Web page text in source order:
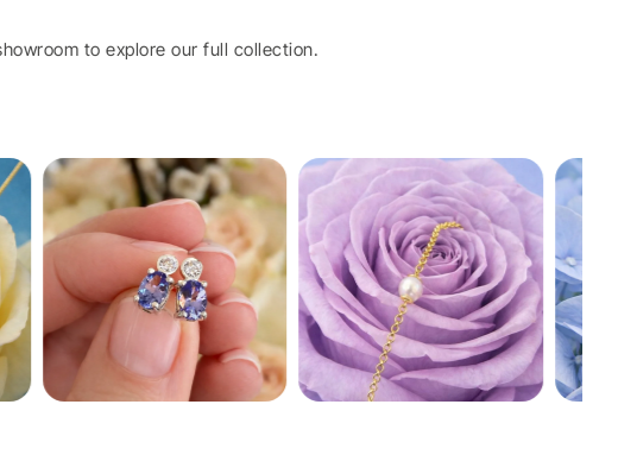
to explore our full collection.